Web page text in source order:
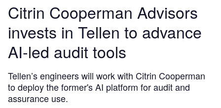
Citrin Cooperman Advisors
invests in Tellen to advance
AI-led audit tools
Tellen’s engineers will work with Citrin Cooperman
to deploy the former's AI platform for audit and
assurance use.